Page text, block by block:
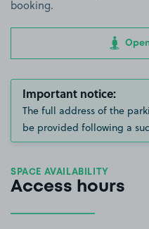
booking.
Important notice:
The full address of the
be provided following a
SPACE AVAILABILITY
Access hours